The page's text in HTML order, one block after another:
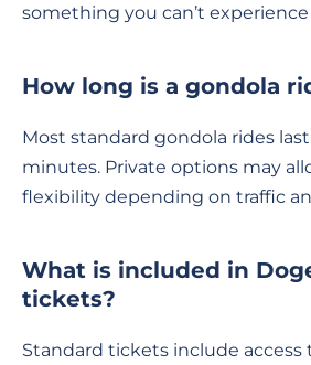
something you can’t
How long is a gondola
Most standard gondola rides
minutes. Private options may
flexibility depending on traffic
What is included in
tickets?
Standard tickets include access